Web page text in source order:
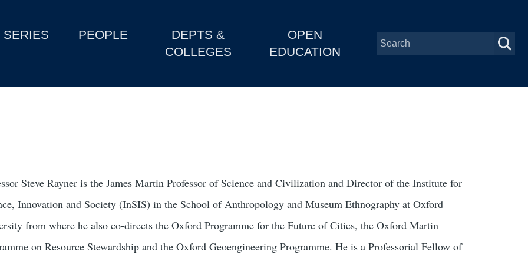
SERIES PEOPLE
DEPTS &
COLLEGES
OPEN
EDUCATION
Steve Rayner is the James Martin Professor of Science and Civilization and Director of the Institute for
Innovation and Society (InSIS) in the School of Anthropology and Museum Ethnography at Oxford
from where he also co-directs the Oxford Programme for the Future of Cities, the Oxford Martin
on Resource Stewardship and the Oxford Geoengineering Programme. He is a Professorial Fellow of